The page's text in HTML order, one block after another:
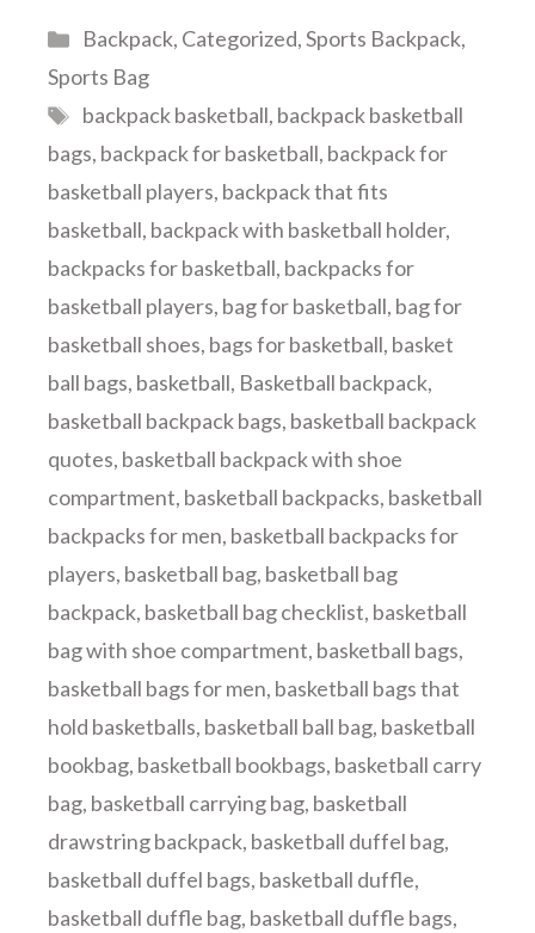
Categories
Backpack, Categorized,Sports Backpack,
Sports Bag
Tags
backpack basketball, backpack basketball
bags, backpack for basketball, backpack for
basketball players, backpack that fits
basketball, backpack with basketball holder,
backpacks for basketball, backpacks for
basketball players, bag for basketball, bag for
basketball shoes, bags for basketball, basket
ball bags, basketball, Basketball backpack,
basketball backpack bags, basketball backpack
quotes, basketball backpack with shoe
compartment, basketball backpacks, basketball
backpacks for men, basketball backpacks for
players, basketball bag, basketball bag
backpack, basketball bag checklist, basketball
bag with shoe compartment, basketball bags,
basketball bags for men, basketball bags that
hold basketballs, basketball ball bag, basketball
bookbag, basketball bookbags, basketball carry
bag, basketball carrying bag, basketball
drawstring backpack, basketball duffel bag,
basketball duffel bags, basketball duffle,
basketball duffle bag, basketball duffle bags,